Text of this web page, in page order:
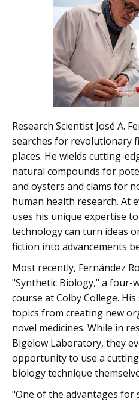
Research Scientist José A.
searches for revolutionary
places. He wields cutting-
natural compounds for
and oysters and clams for
human health research. At
uses his unique expertise
technology can turn ideas
fiction into advancements
Most recently, Fernández
"Synthetic Biology," a four-
course at Colby College.
topics from creating new
novel medicines. While in
Bigelow Laboratory, they
opportunity to use a
biology technique
"One of the advantages for